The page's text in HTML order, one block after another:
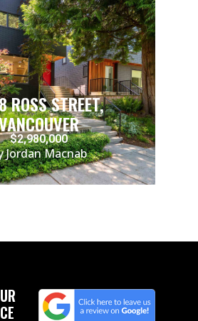
ROSS STREET,
$2,980,000
Jordan Macnab